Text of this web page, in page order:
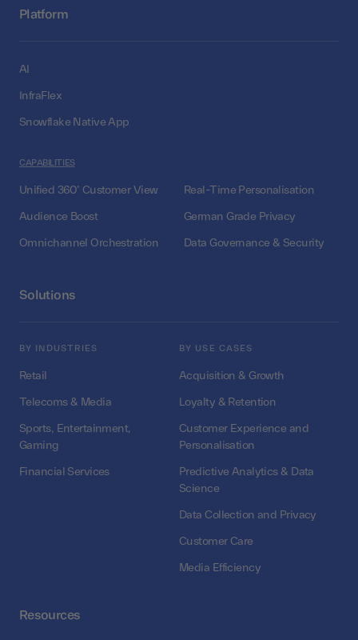
Platform
AI
InfraFlex
Snowflake Native App
CAPABILITIES
Unified 360° Customer View
Audience Boost
Omnichannel Orchestration
Real-Time Personalisation
German Grade Privacy
Data Governance & Security
Solutions
BY INDUSTRIES
Retail
Telecoms & Media
Sports, Entertainment,
Gaming
Financial Services
BY USE CASES
Acquisition & Growth
Loyalty & Retention
Customer Experience and
Personalisation
Predictive Analytics & Data
Science
Data Collection and Privacy
Customer Care
Media Efficiency
Resources